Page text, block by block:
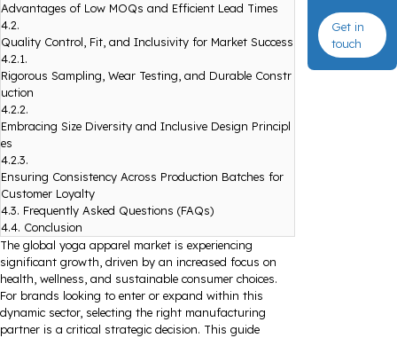
Advantages of Low MOQs and Efficient Lead Times
4.2.
Quality Control, Fit, and Inclusivity for Market Success
4.2.1.
Rigorous Sampling, Wear Testing, and Durable Constr
uction
4.2.2.
Embracing Size Diversity and Inclusive Design Principl
es
4.2.3.
Ensuring Consistency Across Production Batches for
Customer Loyalty
4.3. Frequently Asked Questions (FAQs)
4.4. Conclusion
The global yoga apparel market is experiencing
significant growth, driven by an increased focus on
health, wellness, and sustainable consumer choices.
For brands looking to enter or expand within this
dynamic sector, selecting the right manufacturing
partner is a critical strategic decision. This guide
Get in
touch